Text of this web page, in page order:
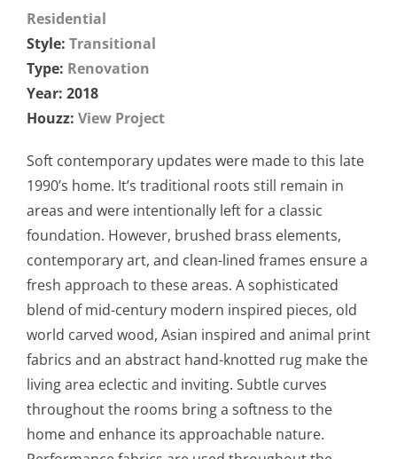
Residential
Style: Transitional
Type: Renovation
Year: 2018
Houzz: View Project
Soft contemporary updates were made to this late
1990’s home. It’s traditional roots still remain in
areas and were intentionally left for a classic
foundation. However, brushed brass elements,
contemporary art, and clean-lined frames ensure a
fresh approach to these areas. A sophisticated
blend of mid-century modern inspired pieces, old
world carved wood, Asian inspired and animal print
fabrics and an abstract hand-knotted rug make the
living area eclectic and inviting. Subtle curves
throughout the rooms bring a softness to the
home and enhance its approachable nature.